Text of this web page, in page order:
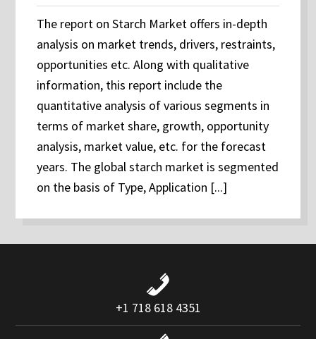
The report on Starch Market offers in-depth
analysis on market trends, drivers, restraints,
opportunities etc. Along with qualitative
information, this report include the
quantitative analysis of various segments in
terms of market share, growth, opportunity
analysis, market value, etc. for the forecast
years. The global starch market is segmented
on the basis of Type, Application [...]
+1 718 618 4351